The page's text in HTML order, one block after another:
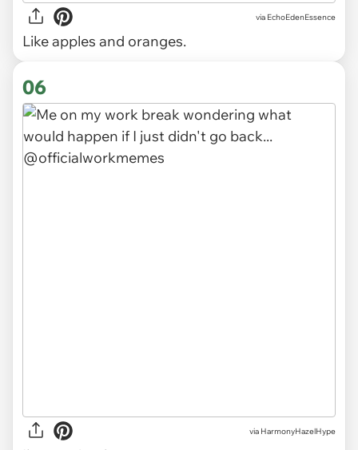
via EchoEdenEssence
Like apples and oranges.
06
via HarmonyHazelHype